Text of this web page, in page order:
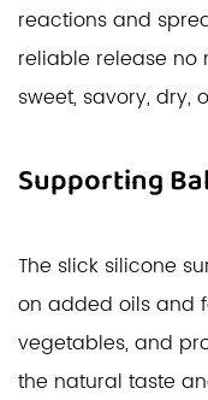
reactions and
reliable release no
sweet, savory, dry,
Supporting
The slick silicone
on added oils and
vegetables, and
the natural taste